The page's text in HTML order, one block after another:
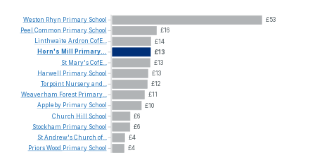
£53
£16
£14
£13
£13
£13
£12
£11
£10
£6
£6
£4
£4
Weston Rhyn Primary School
Peel Common Primary School
Linthwaite Ardron CofE...
Horn's Mill
Primary...
St Mary'sCofE...
Harwell
Primary School
Torpoint Nurseryand...
Weaverham Forest Primary...
Appleby Primary School
Church Hill
School
Stockham Primary School
StAndrew'sChurch of...
PriorsWood Primary School